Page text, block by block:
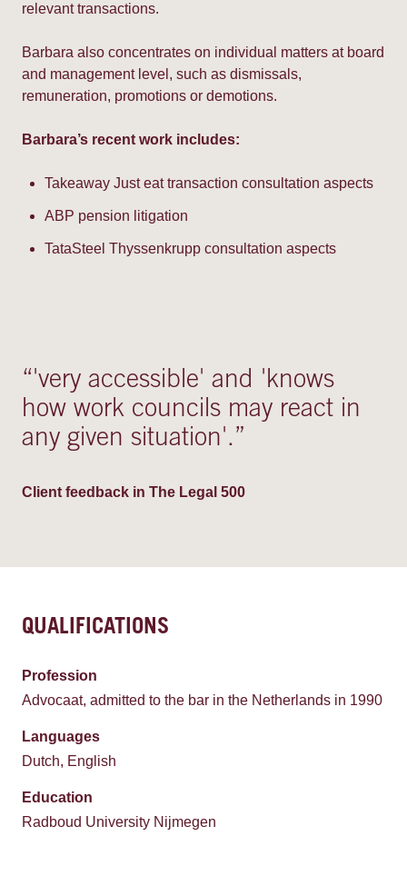
relevant transactions.
Barbara also concentrates on individual matters at board
and management level, such as dismissals,
remuneration, promotions or demotions.
Barbara’s recent work includes:
Takeaway Just eat transaction consultation aspects
ABP pension litigation
TataSteel Thyssenkrupp consultation aspects
“'very accessible' and 'knows
how work councils may react in
any given situation'.”
Client feedback in The Legal 500
QUALIFICATIONS
Profession
Advocaat, admitted to the bar in the Netherlands in 1990
Languages
Dutch, English
Education
Radboud University Nijmegen